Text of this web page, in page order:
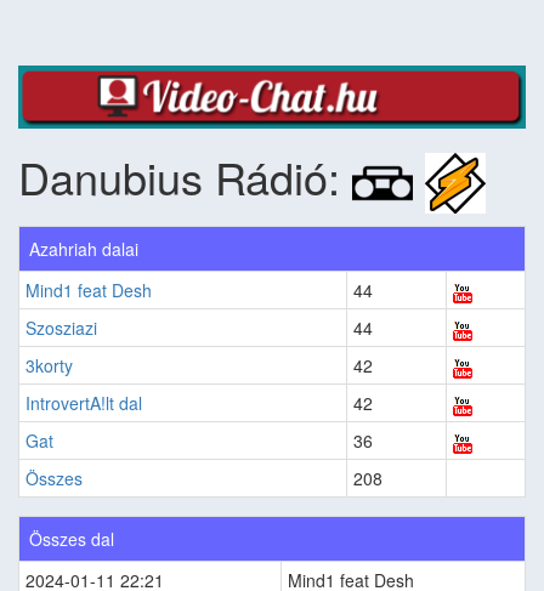
Danubius Rádió:
Azahriah dalai
Mind1 feat Desh
44
Szosziazi
44
3korty
42
IntrovertA!lt dal
42
Gat
36
Összes
208
Összes dal
2024-01-11 22:21
Mind1 feat Desh